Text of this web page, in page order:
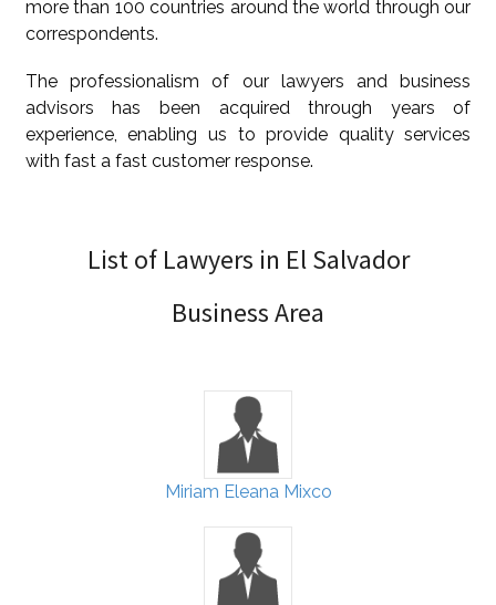
more than 100 countries around the world through our
correspondents.
The professionalism of our lawyers and business
advisors has been acquired through years of
experience, enabling us to provide quality services
with fast a fast customer response.
List of Lawyers in El Salvador
Business Area
Miriam Eleana Mixco